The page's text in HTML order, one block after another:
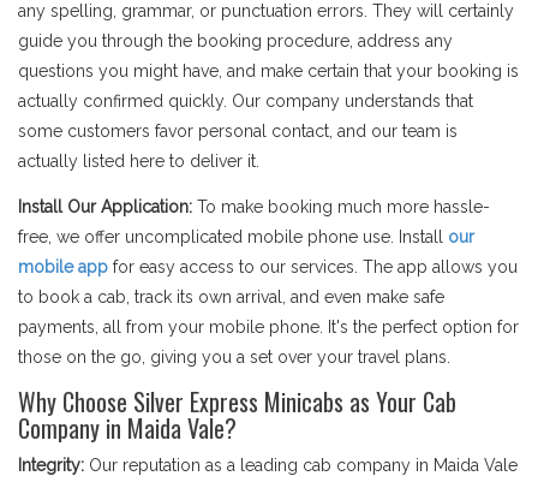
any spelling, grammar, or punctuation errors. They will certainly
guide you through the booking procedure, address any
questions you might have, and make certain that your booking is
actually confirmed quickly. Our company understands that
some customers favor personal contact, and our team is
actually listed here to deliver it.
Install Our Application: To make booking much more hassle-
free, we offer uncomplicated mobile phone use. Install our
mobile app for easy access to our services. The app allows you
to book a cab, track its own arrival, and even make safe
payments, all from your mobile phone. It's the perfect option for
those on the go, giving you a set over your travel plans.
Why Choose Silver Express Minicabs as Your Cab
Company in Maida Vale?
Integrity: Our reputation as a leading cab company in Maida Vale